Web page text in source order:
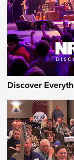
Discover